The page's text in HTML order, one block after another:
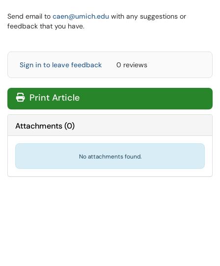
Send email to caen@umich.edu with any suggestions or
feedback that you have.
Sign in to leave feedback 0 reviews
Print Article
Attachments(0)
No attachments found.